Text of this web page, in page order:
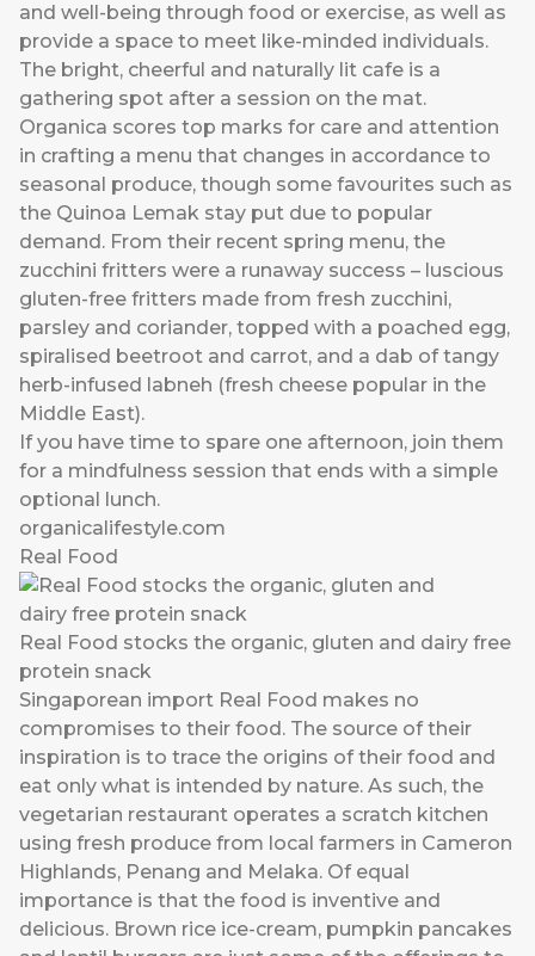
and well-being through food or exercise, as well as
provide a space to meet like-minded individuals.
The bright, cheerful and naturally lit cafe is a
gathering spot after a session on the mat.
Organica scores top marks for care and attention
in crafting a menu that changes in accordance to
seasonal produce, though some favourites such as
the Quinoa Lemak stay put due to popular
demand. From their recent spring menu, the
zucchini fritters were a runaway success – luscious
gluten-free fritters made from fresh zucchini,
parsley and coriander, topped with a poached egg,
spiralised beetroot and carrot, and a dab of tangy
herb-infused labneh (fresh cheese popular in the
Middle East).
If you have time to spare one afternoon, join them
for a mindfulness session that ends with a simple
optional lunch.
organicalifestyle.com
Real Food
Real Food stocks the organic, gluten and dairy free
protein snack
Singaporean import Real Food makes no
compromises to their food. The source of their
inspiration is to trace the origins of their food and
eat only what is intended by nature. As such, the
vegetarian restaurant operates a scratch kitchen
using fresh produce from local farmers in Cameron
Highlands, Penang and Melaka. Of equal
importance is that the food is inventive and
delicious. Brown rice ice-cream, pumpkin pancakes